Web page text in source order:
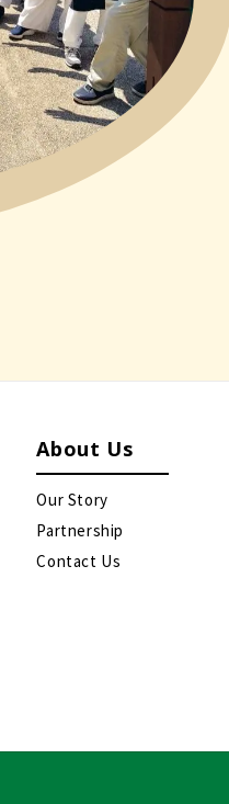
About Us
Our Story
Partnership
Contact Us